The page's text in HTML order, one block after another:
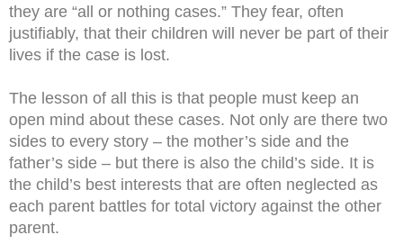
they are “all or nothing cases.” They fear, often
justifiably, that their children will never be part of their
lives if the case is lost.
The lesson of all this is that people must keep an
open mind about these cases. Not only are there two
sides to every story – the mother’s side and the
father’s side – but there is also the child’s side. It is
the child’s best interests that are often neglected as
each parent battles for total victory against the other
parent.